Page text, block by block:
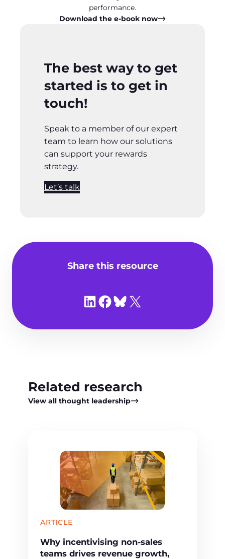
performance.
Download the e-book now
The best way to get
started is to get in
touch!
Speak to a member of our expert
team to learn how our solutions
can support your rewards
strategy.
Let’s talk
Share this resource
Share on LinkedIn
Share on Facebook
Share on Bluesky
Share on X
Related research
View all thought leadership
ARTICLE
Why incentivising non-sales
teams drives revenue growth,